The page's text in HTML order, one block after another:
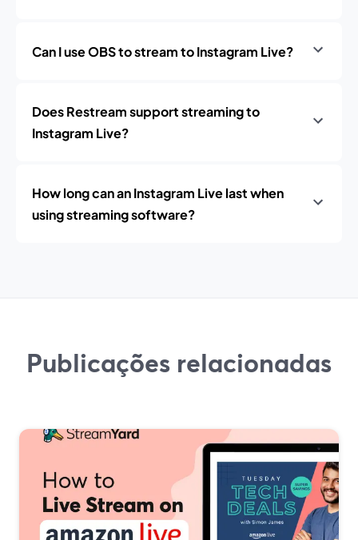
Can I use OBS to stream to Instagram Live?
Does Restream support streaming to
Instagram Live?
How long can an Instagram Live last when
using streaming software?
Publicações relacionadas